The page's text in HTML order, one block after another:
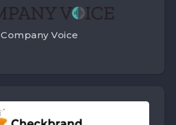
Company Voice